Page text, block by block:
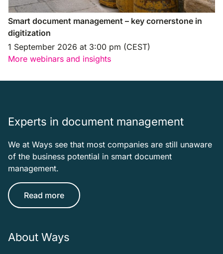
Smart document management – key cornerstone in
digitization
1 September 2026 at 3:00 pm (CEST)
More webinars and insights
Experts in document management
We at Ways see that most companies are still unaware
of the business potential in smart document
management.
Read more
About Ways